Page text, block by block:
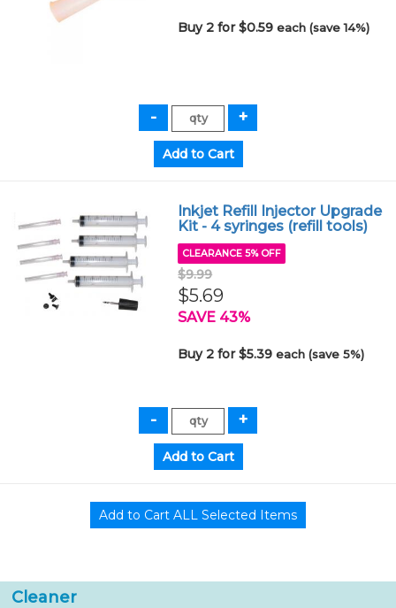
Buy 2 for $0.59each (save 14%)
Inkjet Refill Injector Upgrade
Kit - 4 syringes (refill tools)
CLEARANCE 5% OFF
$9.99
$5.69
SAVE 43%
Buy 2 for $5.39each (save 5%)
Cleaner